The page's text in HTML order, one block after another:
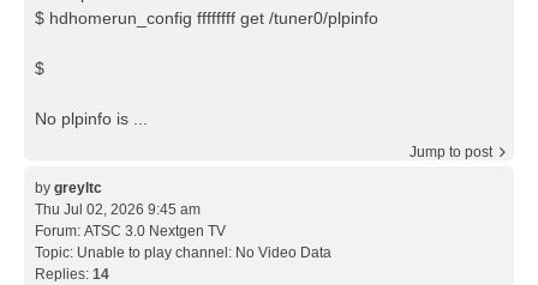
$ hdhomerun_config ffffffff get /tuner0/plpinfo
$
No plpinfo is ...
Jump to post
by greyltc
Thu Jul 02, 2026 9:45 am
Forum: ATSC 3.0 Nextgen TV
Topic: Unable to play channel: No Video Data
Replies: 14